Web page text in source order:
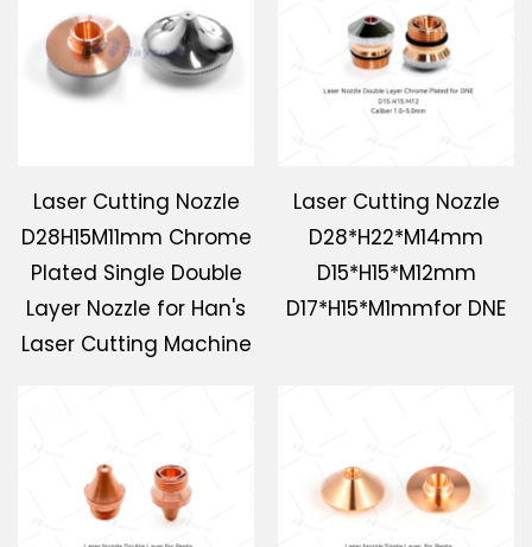
Laser Cutting Nozzle
D28H15M11mm Chrome
Plated Single Double
Layer Nozzle for Han's
Laser Cutting Machine
Laser Cutting Nozzle
D28*H22*M14mm
D15*H15*M12mm
D17*H15*M1mmfor DNE